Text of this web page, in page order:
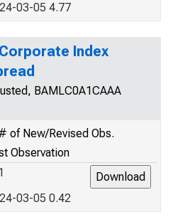
03-05 4.77
Index
BAMLC0A1CAAA
of New/Revised Obs.
Observation
03-05 0.42